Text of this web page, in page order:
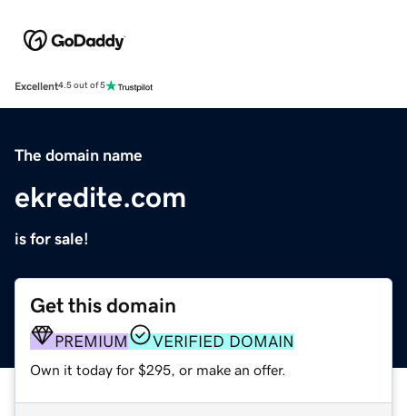
Excellent4.5 out of 5
The domain name
ekredite.com
is for sale!
Get this domain
PREMIUM VERIFIED DOMAIN
Own it today for $295, or make an offer.